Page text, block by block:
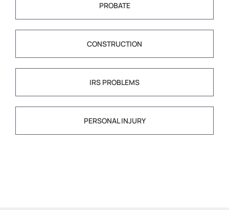
PROBATE
CONSTRUCTION
IRS PROBLEMS
PERSONAL INJURY